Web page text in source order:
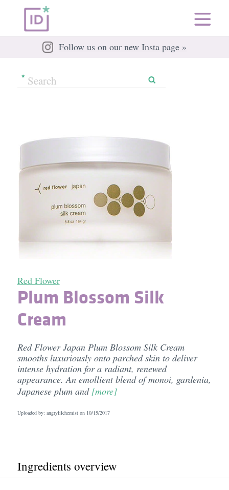
Follow us on our new Insta page »
Red Flower
Plum Blossom Silk
Cream
Red Flower Japan Plum Blossom Silk Cream
smooths luxuriously onto parched skin to deliver
intense hydration for a radiant, renewed
appearance. An emollient blend of monoi, gardenia,
Japanese plum and [more]
Uploaded by: angrylilchemist on 10/15/2017
Ingredients overview